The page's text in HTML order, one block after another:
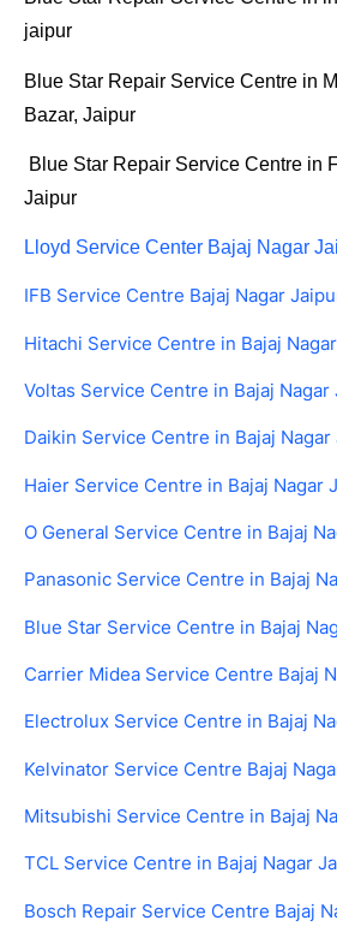
jaipur
Blue Star Repair Service Centre in
Bazar, Jaipur
Blue Star Repair Service Centre in
Jaipur
Lloyd Service Center Bajaj Nagar
IFB Service Centre Bajaj Nagar
Hitachi Service Centre in Bajaj
Voltas Service Centre in Bajaj Nagar
Daikin Service Centre in Bajaj Nagar
Haier Service Centre in Bajaj Nagar
O General Service Centre in Bajaj
Panasonic Service Centre in Bajaj
Blue Star Service Centre in Bajaj
Carrier Midea Service Centre Bajaj
Electrolux Service Centre in Bajaj
Kelvinator Service Centre Bajaj
Mitsubishi Service Centre in Bajaj
TCL Service Centre in Bajaj Nagar
Bosch Repair Service Centre Bajaj